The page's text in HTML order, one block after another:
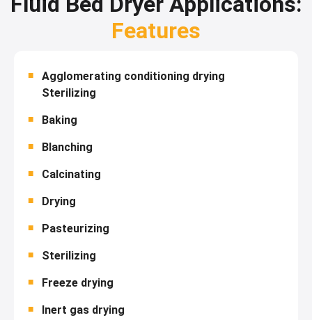
Features
Agglomerating conditioning drying
Sterilizing
Baking
Blanching
Calcinating
Drying
Pasteurizing
Sterilizing
Freeze drying
Inert gas drying